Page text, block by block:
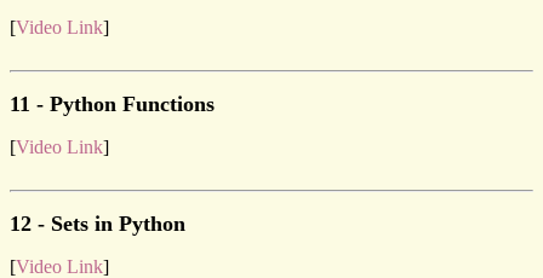
[Video Link]
11 - Python Functions
[Video Link]
12 - Sets in Python
[Video Link]